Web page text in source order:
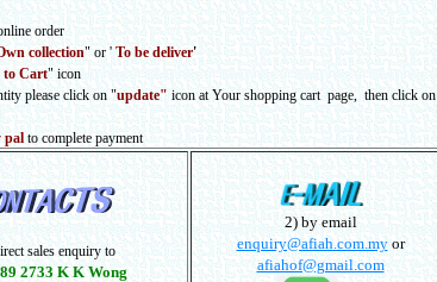
order
collection" or 'To be deliver'
to Cart" icon
please click on "update"icon at Your shopping cart page, then click on
palto complete payment
sales enquiry to
2733 K K Wong
2) by email
enquiry@afiah.com.myor
afiahof@gmail.com